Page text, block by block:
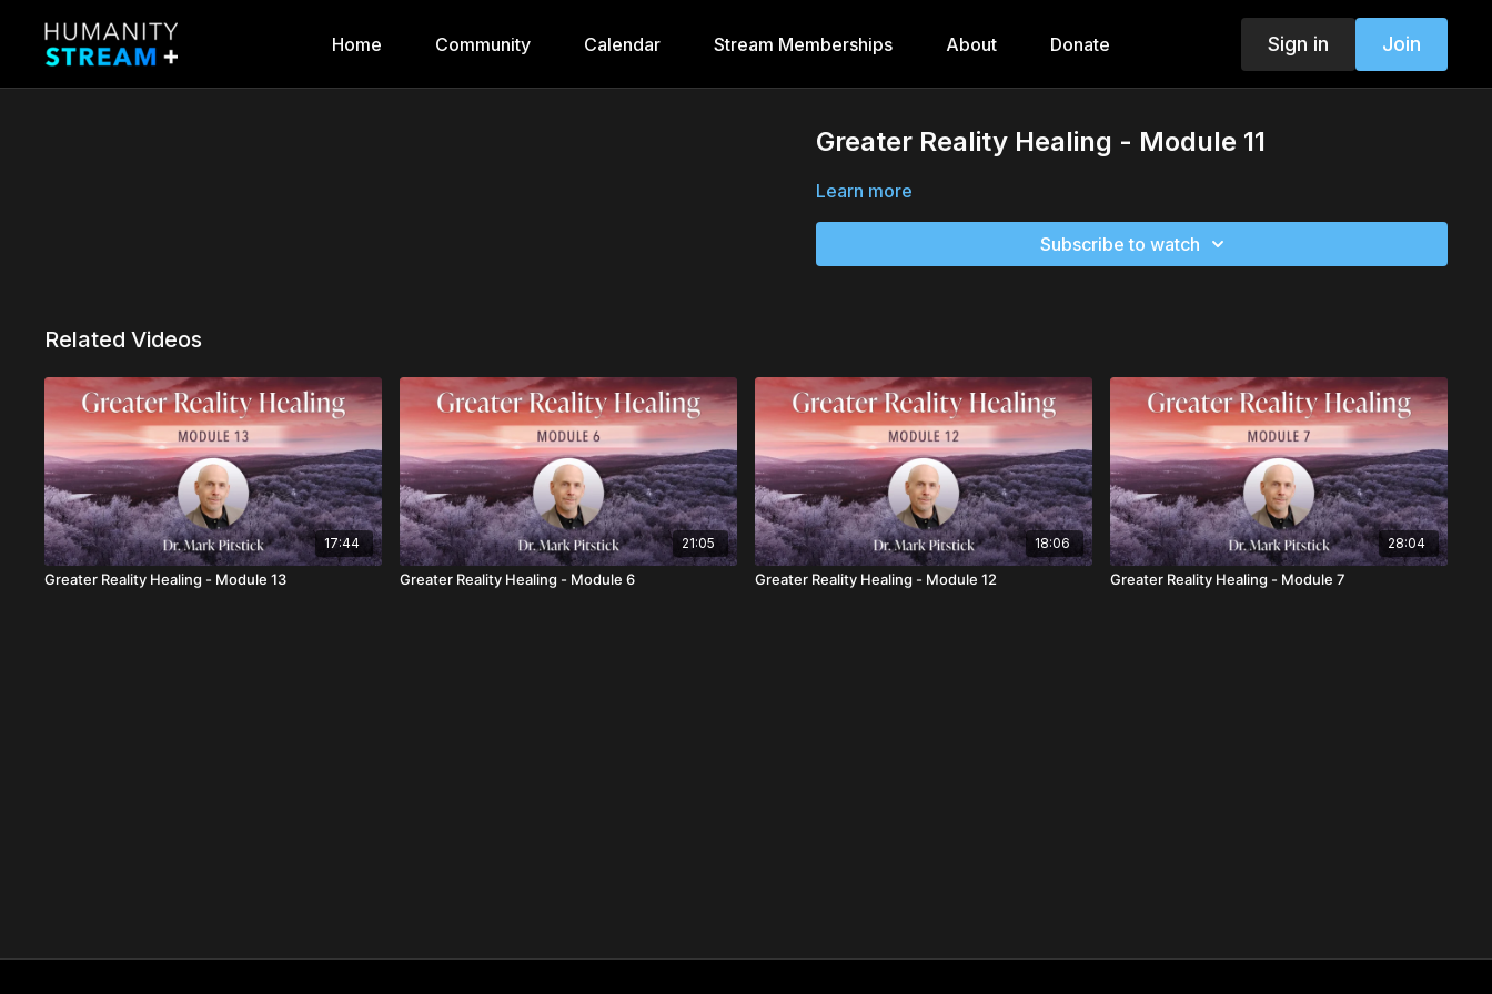
Home Community Calendar Stream Memberships About Donate Sign in Join
Greater Reality Healing - Module 11
Learn more
Subscribe to watch
Related Videos
17:44
Greater Reality Healing - Module 13
21:05
Greater Reality Healing - Module 6
18:06
Greater Reality Healing - Module 12
28:04
Greater Reality Healing - Module 7